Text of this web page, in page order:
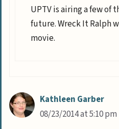
UPTV is airing a few of
future. Wreck It Ralph
movie.
Kathleen Garber
08/23/2014 at 5:10 pm